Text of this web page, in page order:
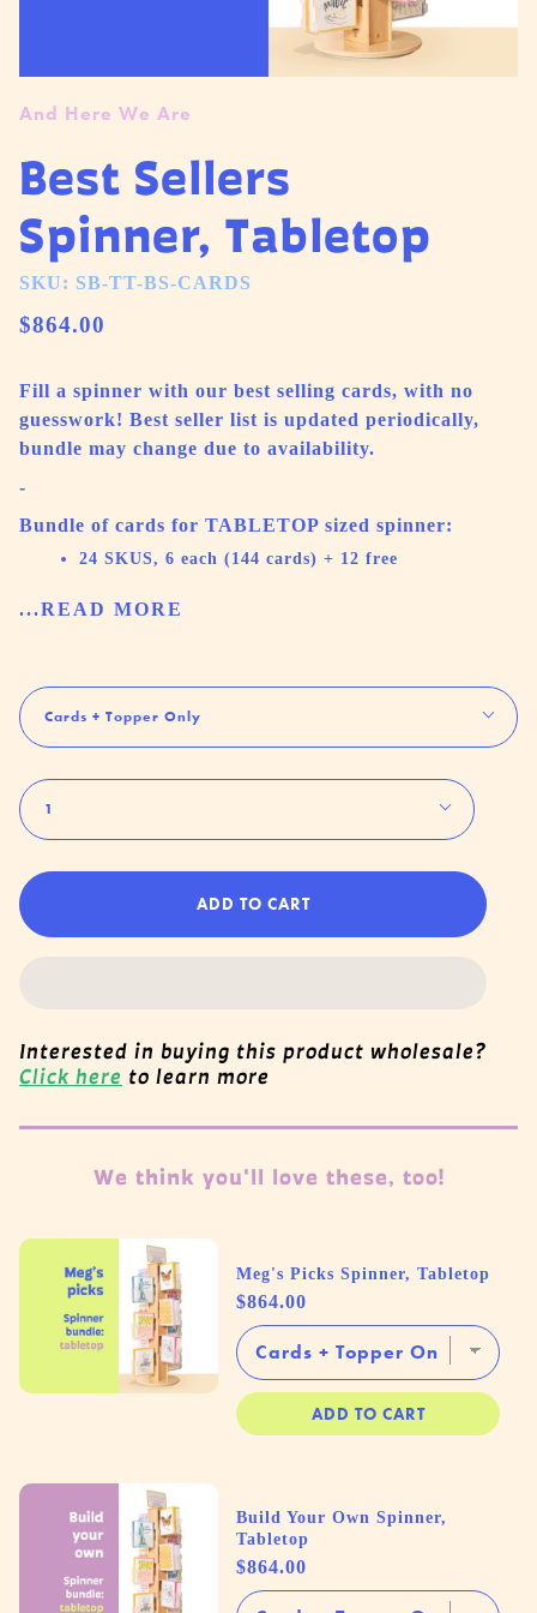
And Here We Are
Best Sellers
Spinner, Tabletop
SKU: SB-TT-BS-CARDS
$864.00
Fill a spinner with our best selling cards, with no
guesswork! Best seller list is updated periodically,
bundle may change due to availability.
-
Bundle of cards for TABLETOP sized spinner:
24 SKUS, 6 each (144 cards) + 12 free
...READ MORE
Rack
Cards + Topper Only
Quantity
1
ADD TO CART
Interested in buying this product wholesale?
Click here to learn more
We think you'll love these, too!
Meg's Picks Spinner, Tabletop
Price
$864.00
ADD TO CART
Build Your Own Spinner,
Tabletop
Price
$864.00